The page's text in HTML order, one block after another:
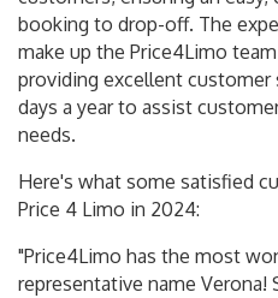
booking to drop-off. The
make up the Price4Limo
providing excellent customer
days a year to assist
needs.
Here's what some satisfied
Price 4 Limo in 2024:
"Price4Limo has the most
representative name Verona!